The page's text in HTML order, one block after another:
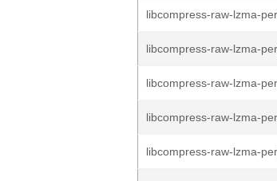
libcompress-raw-lzma-
libcompress-raw-lzma-
libcompress-raw-lzma-
libcompress-raw-lzma-
libcompress-raw-lzma-